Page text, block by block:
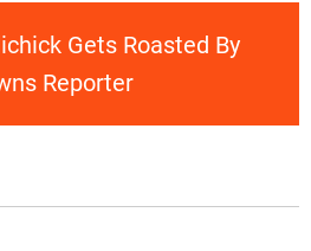
Gets Roasted By
Reporter